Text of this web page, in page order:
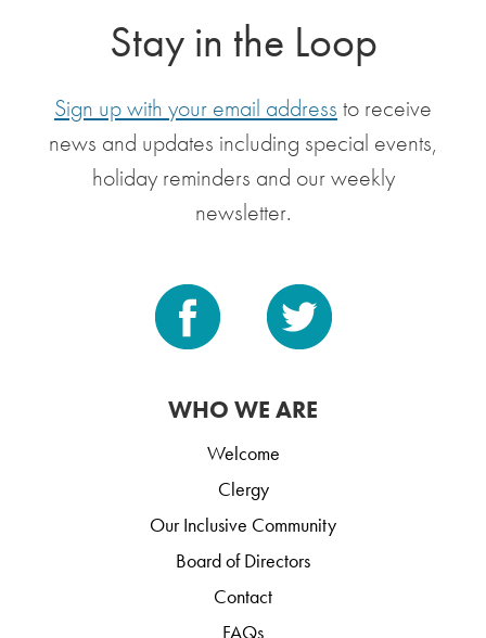
Stay in the Loop
Sign up with your email address to receive
news and updates including special events,
holiday reminders and our weekly
newsletter.
WHO WE ARE
Welcome
Clergy
Our Inclusive Community
Board of Directors
Contact
FAQs